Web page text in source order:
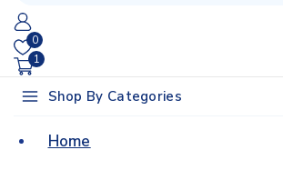
0
1
Shop By Categories
Home